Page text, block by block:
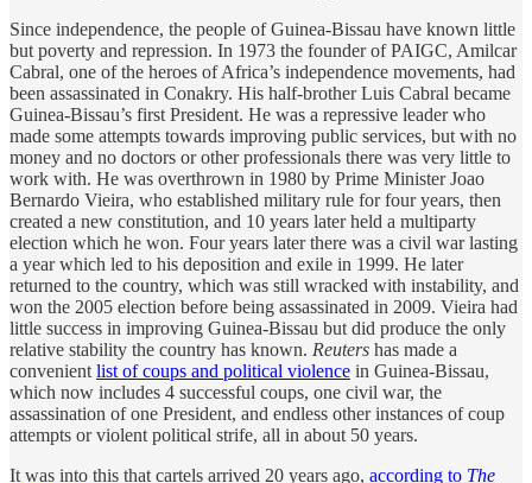
Since independence, the people of Guinea-Bissau have known little
but poverty and repression. In 1973 the founder of PAIGC, Amilcar
Cabral, one of the heroes of Africa’s independence movements, had
been assassinated in Conakry. His half-brother Luis Cabral became
Guinea-Bissau’s first President. He was a repressive leader who
made some attempts towards improving public services, but with no
money and no doctors or other professionals there was very little to
work with. He was overthrown in 1980 by Prime Minister Joao
Bernardo Vieira, who established military rule for four years, then
created a new constitution, and 10 years later held a multiparty
election which he won. Four years later there was a civil war lasting
a year which led to his deposition and exile in 1999. He later
returned to the country, which was still wracked with instability, and
won the 2005 election before being assassinated in 2009. Vieira had
little success in improving Guinea-Bissau but did produce the only
relative stability the country has known. Reuters has made a
convenient list of coups and political violence in Guinea-Bissau,
which now includes 4 successful coups, one civil war, the
assassination of one President, and endless other instances of coup
attempts or violent political strife, all in about 50 years.
It was into this that cartels arrived 20 years ago, according to The